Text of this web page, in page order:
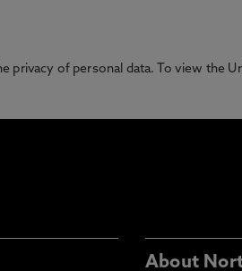
of personal data. To view the
About